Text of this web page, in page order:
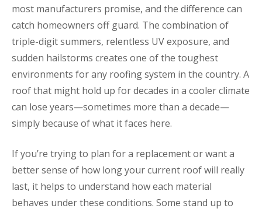
most manufacturers promise, and the difference can
catch homeowners off guard. The combination of
triple-digit summers, relentless UV exposure, and
sudden hailstorms creates one of the toughest
environments for any roofing system in the country. A
roof that might hold up for decades in a cooler climate
can lose years—sometimes more than a decade—
simply because of what it faces here.
If you’re trying to plan for a replacement or want a
better sense of how long your current roof will really
last, it helps to understand how each material
behaves under these conditions. Some stand up to